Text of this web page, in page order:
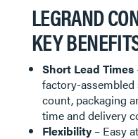
LEGRAND
KEY
Short Lead Times
factory-
count, packaging
time and delivery
Flexibility– Easy